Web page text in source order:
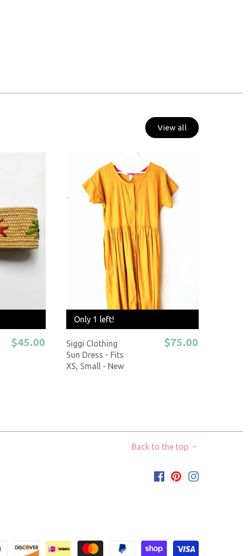
View all
$45.00
Only 1 left!
Siggi Clothing
Sun Dress - Fits
XS, Small - New
$75.00
Back to the top